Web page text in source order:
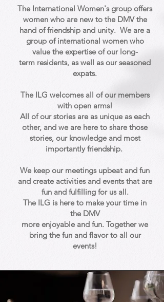
The International Women's group offers
women who arenew to the DMV the
hand of friendship and unity. We are a
group ofinternational women who
value the expertise of our long-
term residents, as well as our seasoned
expats.
The ILG welcomes all of our members
with open arms!
All of our stories are as unique as each
other, and we are here to share those
stories, our knowledge and most
importantly friendship.
We keep our meetings upbeat and fun
and create activities and events that are
fun and fulfilling for us all.
The ILG is here to make your time in
the DMV
more enjoyable and fun. Together we
bring the fun and flavor to all our
events!